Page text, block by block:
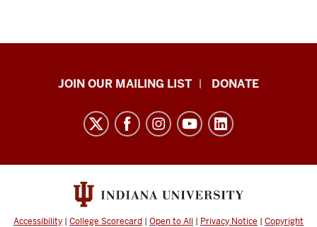
HANDS
resources
and
JOIN OUR MAILING LIST DONATE
Accessibility | College Scorecard | Open to All | Privacy Notice | Copyright